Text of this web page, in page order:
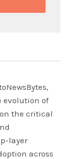
evolution of
the critical
layer
across